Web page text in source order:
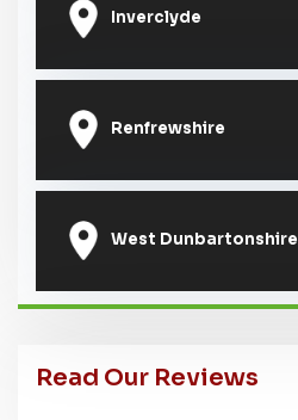
Inverclyde
Renfrewshire
West Dunbartonshire
Read Our Reviews